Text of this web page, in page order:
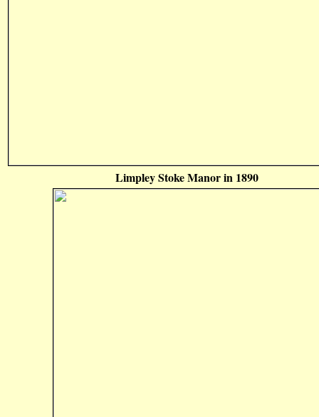
Limpley Stoke Manor in 1890